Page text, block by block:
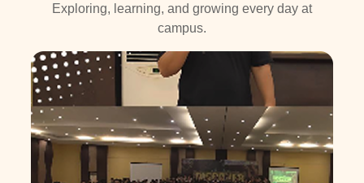
Exploring, learning, and growing every day at
campus.